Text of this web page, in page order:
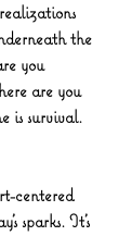
the
you
are you
is survival.
centered
sparks. It's